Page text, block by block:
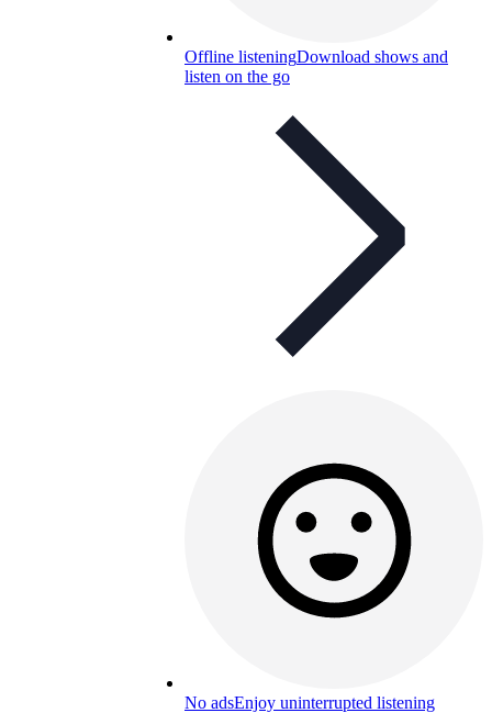
Offline listeningDownload shows and
listen on the go
No adsEnjoy uninterrupted listening